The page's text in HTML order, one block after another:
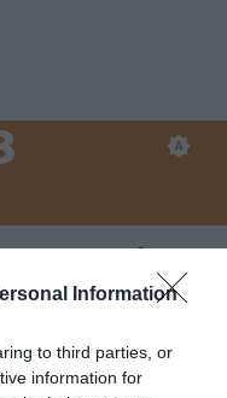
Information
to third parties, or
information for
per la
news